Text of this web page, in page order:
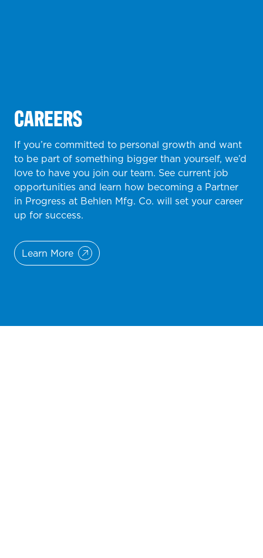
CAREERS
If you’re committed to personal growth and want
to be part of something bigger than yourself, we’d
love to have you join our team. See current job
opportunities and learn how becoming a Partner
in Progress at Behlen Mfg. Co. will set your career
up for success.
Learn More